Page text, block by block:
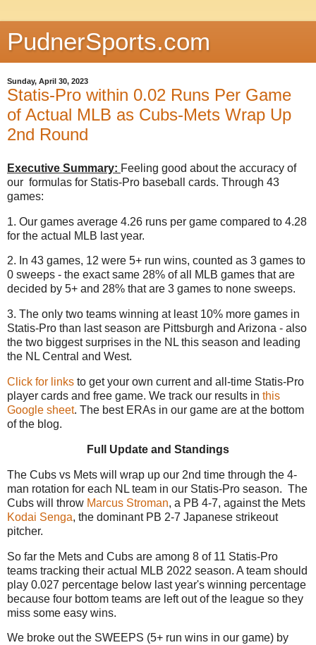
PudnerSports.com
Sunday, April 30, 2023
Statis-Pro within 0.02 Runs Per Game
of Actual MLB as Cubs-Mets Wrap Up
2nd Round
Executive Summary: Feeling good about the accuracy of
our formulas for Statis-Pro baseball cards. Through 43
games:
1. Our games average 4.26 runs per game compared to 4.28
for the actual MLB last year.
2. In 43 games, 12 were 5+ run wins, counted as 3 games to
0 sweeps - the exact same 28% of all MLB games that are
decided by 5+ and 28% that are 3 games to none sweeps.
3. The only two teams winning at least 10% more games in
Statis-Pro than last season are Pittsburgh and Arizona - also
the two biggest surprises in the NL this season and leading
the NL Central and West.
Click for links to get your own current and all-time Statis-Pro
player cards and free game. We track our results in this
Google sheet. The best ERAs in our game are at the bottom
of the blog.
Full Update and Standings
The Cubs vs Mets will wrap up our 2nd time through the 4-
man rotation for each NL team in our Statis-Pro season. The
Cubs will throw Marcus Stroman, a PB 4-7, against the Mets
Kodai Senga, the dominant PB 2-7 Japanese strikeout
pitcher.
So far the Mets and Cubs are among 8 of 11 Statis-Pro
teams tracking their actual MLB 2022 season. A team should
play 0.027 percentage below last year's winning percentage
because four bottom teams are left out of the league so they
miss some easy wins.
We broke out the SWEEPS (5+ run wins in our game) by